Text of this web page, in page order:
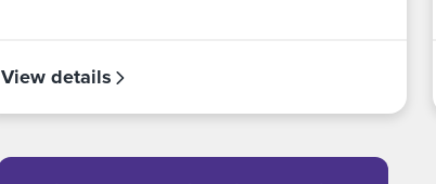
View details